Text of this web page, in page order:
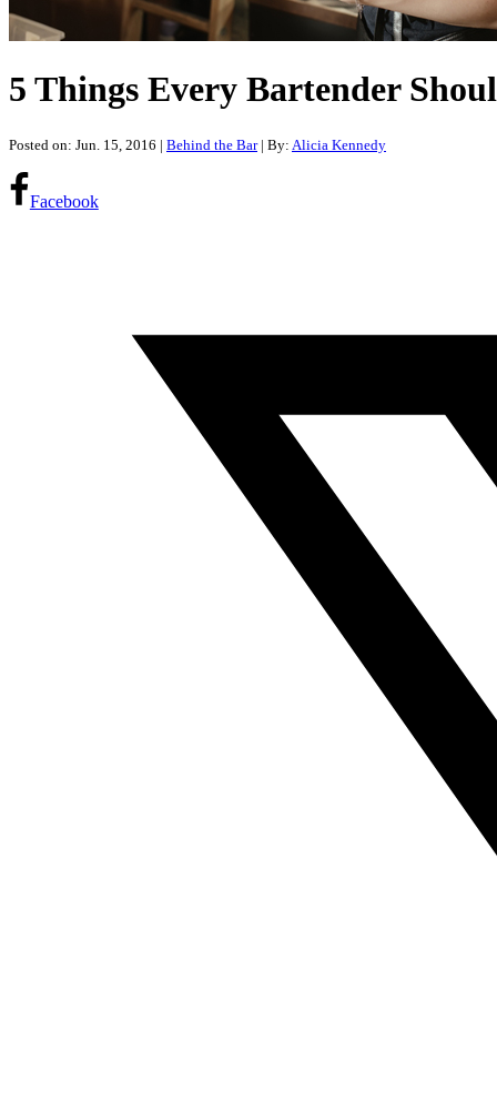
5 Things Every Bartender
Posted on: Jun. 15, 2016 | Behind the Bar| By: Alicia Kennedy
Facebook